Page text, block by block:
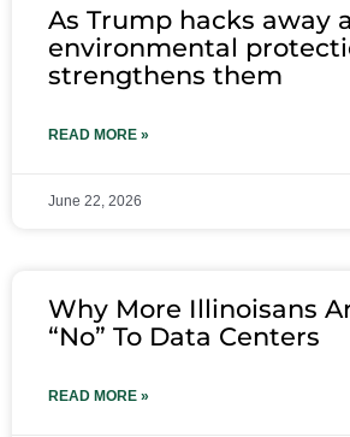
As Trump hacks away
environmental
strengthens them
READ MORE »
June 22, 2026
Why More Illinoisans
“No” To Data Centers
READ MORE »